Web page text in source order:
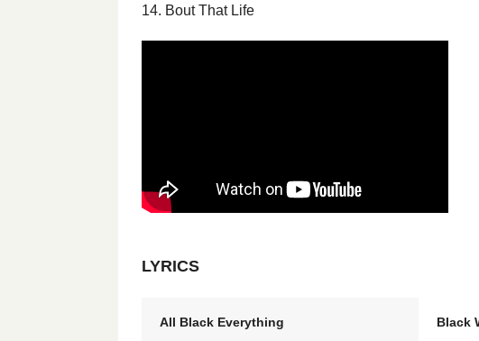
14. Bout That Life
LYRICS
All Black Everything
Black